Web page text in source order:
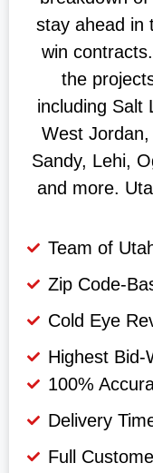
stay ahead in
win
the
including Salt
West
Sandy, Lehi,
and more.
Team of
Zip Code-
Cold Eye
Highest Bid-
100%
Delivery
Full